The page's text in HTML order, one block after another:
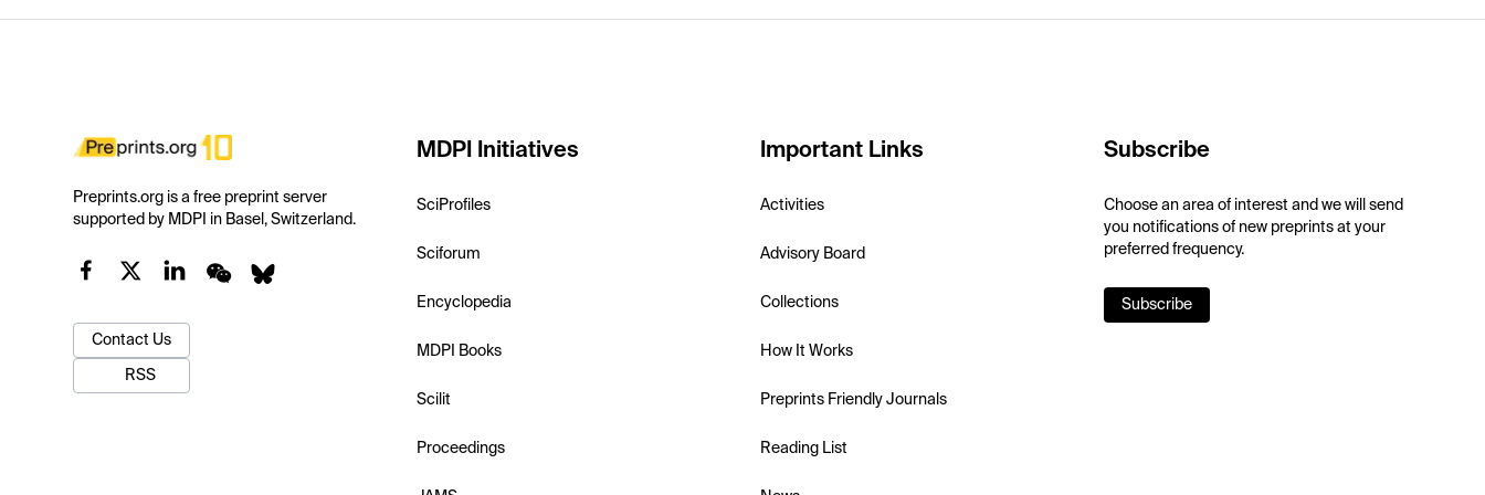
Preprints.org is a free preprint server
supported by MDPI in Basel, Switzerland.
Contact Us
RSS
MDPI Initiatives
SciProfiles
Sciforum
Encyclopedia
MDPI Books
Scilit
Proceedings
Important Links
Activities
Advisory Board
Collections
How It Works
Preprints Friendly Journals
Reading List
Subscribe
Choose an area of interest and we will send
you notifications of new preprints at your
preferred frequency.
Subscribe